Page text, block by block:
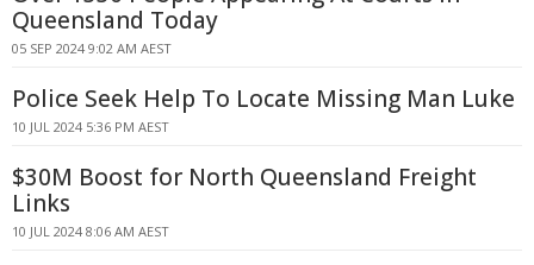
Queensland Today
05 SEP 2024 9:02 AM AEST
Police Seek Help To Locate Missing Man Luke
10 JUL 2024 5:36 PM AEST
$30M Boost for North Queensland Freight
Links
10 JUL 2024 8:06 AM AEST